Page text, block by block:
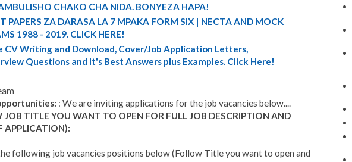
CHAKO CHA NIDA. BONYEZA HAPA!
PAPERS ZA DARASA LA 7 MPAKA FORM SIX | NECTA AND MOCK
1988 - 2019. CLICK HERE!
CV Writing and Download, Cover/Job Application Letters,
Questions and It's Best Answers plus Examples. Click Here!
: We are inviting applications for the job vacancies below....
JOB TITLE YOU WANT TO OPEN FOR FULL JOB DESCRIPTION AND
APPLICATION):
following job vacancies positions below (Follow Title you want to open and